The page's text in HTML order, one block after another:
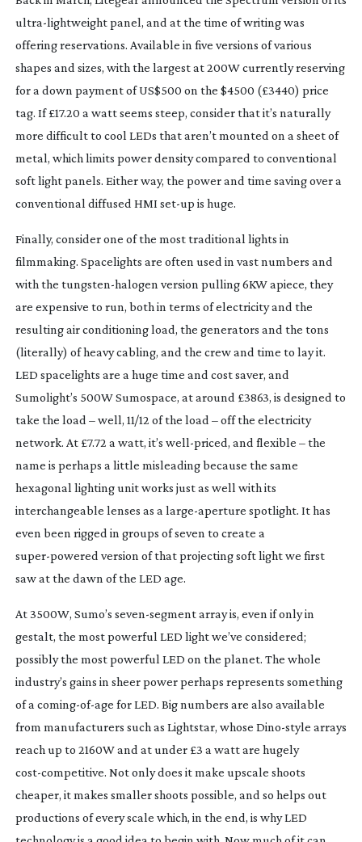
ultra-lightweight panel, and at the time of writing was
offering reservations. Available in five versions of various
shapes and sizes, with the largest at 200W currently reserving
for a down payment of US$500 on the $4500 (£3440) price
tag. If £17.20 a watt seems steep, consider that it’s naturally
more difficult to cool LEDs that aren’t mounted on a sheet of
metal, which limits power density compared to conventional
soft light panels. Either way, the power and time saving over a
conventional diffused HMI set-up is huge.
Finally, consider one of the most traditional lights in
filmmaking. Spacelights are often used in vast numbers and
with the tungsten-halogen version pulling 6KW apiece, they
are expensive to run, both in terms of electricity and the
resulting air conditioning load, the generators and the tons
(literally) of heavy cabling, and the crew and time to lay it.
LED spacelights are a huge time and cost saver, and
Sumolight’s 500W Sumospace, at around £3863, is designed to
take the load – well, 11/12 of the load – off the electricity
network. At £7.72 a watt, it’s well-priced, and flexible – the
name is perhaps a little misleading because the same
hexagonal lighting unit works just as well with its
interchangeable lenses as a large-aperture spotlight. It has
super-powered version of that projecting soft light we first
saw at the dawn of the LED age.
At 3500W, Sumo’s seven-segment array is, even if only in
gestalt, the most powerful LED light we’ve considered;
possibly the most powerful LED on the planet. The whole
industry’s gains in sheer power perhaps represents something
of a coming-of-age for LED. Big numbers are also available
from manufacturers such as Lightstar, whose Dino-style arrays
reach up to 2160W and at under £3 a watt are hugely
cost-competitive. Not only does it make upscale shoots
cheaper, it makes smaller shoots possible, and so helps out
productions of every scale which, in the end, is why LED